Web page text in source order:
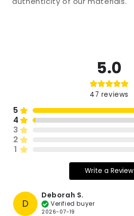
5.0
47 reviews
5
4
3
2
1
Write a Review
D
Deborah S.
Verified buyer
2026-07-19